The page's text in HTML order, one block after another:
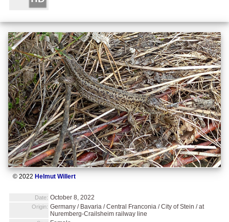
© 2022 Helmut Willert
Date: October 8, 2022
Origin: Germany / Bavaria / Central Franconia / City of Stein / at
Nuremberg-Crailsheim railway line